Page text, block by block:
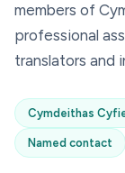
members of
professional
translators and
Cymdeithas
Named contact